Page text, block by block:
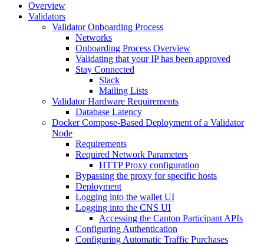
Overview
Validators
Validator Onboarding Process
Networks
Onboarding Process Overview
Validating that your IP has been approved
Stay Connected
Slack
Mailing Lists
Validator Hardware Requirements
Database Latency
Docker Compose-Based Deployment of a Validator
Node
Requirements
Required Network Parameters
HTTP Proxy configuration
Bypassing the proxy for specific hosts
Deployment
Logging into the wallet UI
Logging into the CNS UI
Accessing the Canton Participant APIs
Configuring Authentication
Configuring Automatic Traffic Purchases